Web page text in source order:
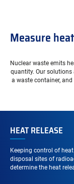
Measure
Nuclear waste emits
quantity. Our solutions
a waste container,
HEAT RELEASE
Keeping control of
disposal sites of
determine the heat